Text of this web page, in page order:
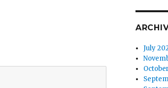
July